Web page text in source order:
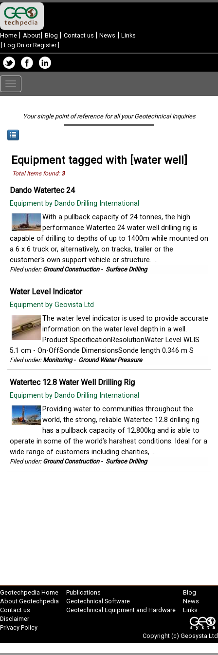
Home | About| Blog | Contact us | News | Links
Log On or Register]
Toggle
navigation
Your single point of reference for all your Geotechnical Inquiries
Equipment tagged with [water well]
Total Items found: 3
Dando Watertec 24
Equipment by Dando Drilling International
With a pullback capacity of 24 tonnes, the high
performance Watertec 24 water well drilling rig is
capable of drilling to depths of up to 1400m while mounted on
a 6 x 6 truck or, alternatively, on tracks, trailer or the
customer's own support vehicle or structure. ...
Filed under: Ground Construction- Surface Drilling
Water Level Indicator
Equipment by Geovista Ltd
The water level indicator is used to provide accurate
information on the water level depth in a well.
Product SpecificationResolutionWater Level WLIS
5.1 cm - On-OffSonde DimensionsSonde length 0.346 m S
Filed under: Monitoring- Ground Water Pressure
Watertec 12.8 Water Well Drilling Rig
Equipment by Dando Drilling International
Providing water to communities throughout the
world, the strong, reliable Watertec 12.8 drilling rig
has a pullback capacity of 12,800kg and is able to
operate in some of the world’s harshest conditions. Ideal for a
wide range of customers including charities, ...
Filed under: Ground Construction- Surface Drilling
Geotechpedia Home
About Geotechpedia
Contact us
Disclaimer
Privacy Policy
Publications
Geotechnical Software
Geotechnical Equipment and Hardware
Blog
News
Links
Copyright (c) Geosysta Ltd